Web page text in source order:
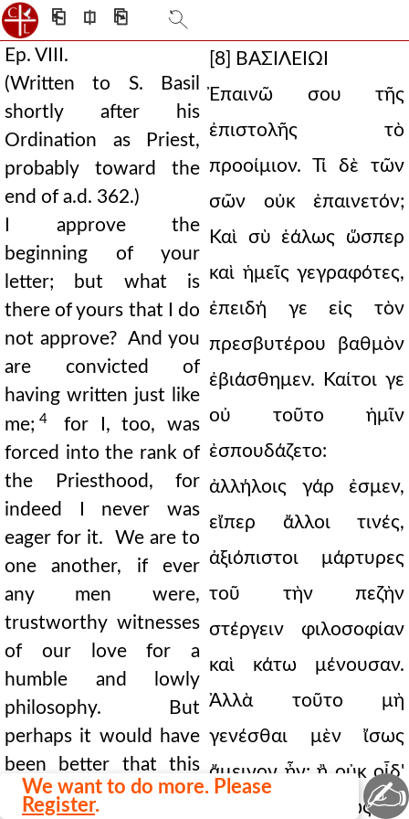
⎗ ⎅ ⎘
Ep. VIII.
(Written to S. Basil
shortly after his
Ordination as Priest,
probably toward the
end of a.d. 362.)
I approve the
beginning of your
letter; but what is
there of yours that I do
not approve? And you
are convicted of
having written just like
me; 4
for I, too, was
forced into the rank of
the Priesthood, for
indeed I never was
eager for it. We are to
one another, if ever
any men were,
trustworthy witnesses
of our love for a
humble and lowly
philosophy. But
perhaps it would have
been better that this
had not happened, or I
[8]
ΒΑΣΙΛΕΙΩΙ
Ἐπαινῶ σου τῆς
ἐπιστολῆς τὸ
προοίμιον. Τί δὲ τῶν
σῶν οὐκ ἐπαινετόν;
Καὶ σὺ ἑάλως ὥσπερ
καὶ ἡμεῖς γεγραφότες,
ἐπειδή γε εἰς τὸν
πρεσβυτέρου βαθμὸν
ἐβιάσθημεν. Καίτοι γε
οὐ τοῦτο ἡμῖν
ἐσπουδάζετο:
ἀλλήλοις γάρ ἐσμεν,
εἴπερ ἄλλοι τινές,
ἀξιόπιστοι μάρτυρες
τοῦ τὴν πεζὴν
στέργειν φιλοσοφίαν
καὶ κάτω μένουσαν.
Ἀλλὰ τοῦτο μὴ
γενέσθαι μὲν ἴσως
ἄμεινον ἦν: ἢ οὐκ οἶδ'
ὅ τι καὶ φῶ, ἕως ἂν
We want to do more. Please
Register. ✍